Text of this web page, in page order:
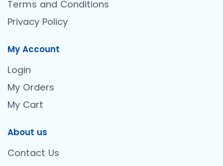
Terms and Conditions
Privacy Policy
My Account
Login
My Orders
My Cart
About us
Contact Us